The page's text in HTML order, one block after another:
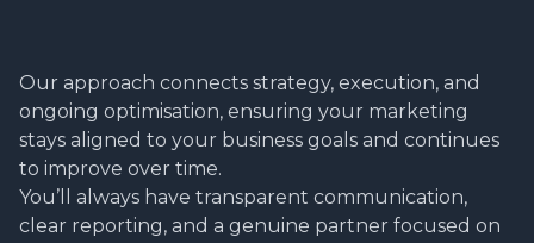
Our approach connects strategy, execution, and
ongoing optimisation, ensuring your marketing
stays aligned to your business goals and continues
to improve over time.
You’ll always have transparent communication,
clear reporting, and a genuine partner focused on